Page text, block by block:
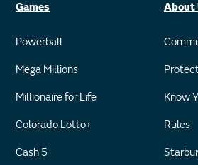
Games
Powerball
Mega Millions
Millionaire for Life
Colorado Lotto+
Cash 5
About
Know
Rules